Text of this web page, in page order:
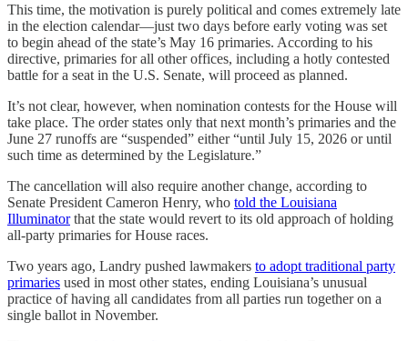
This time, the motivation is purely political and comes extremely late
in the election calendar—just two days before early voting was set
to begin ahead of the state’s May 16 primaries. According to his
directive, primaries for all other offices, including a hotly contested
battle for a seat in the U.S. Senate, will proceed as planned.
It’s not clear, however, when nomination contests for the House will
take place. The order states only that next month’s primaries and the
June 27 runoffs are “suspended” either “until July 15, 2026 or until
such time as determined by the Legislature.”
The cancellation will also require another change, according to
Senate President Cameron Henry, who told the Louisiana
Illuminatorthat the state would revert to its old approach of holding
all-party primaries for House races.
Two years ago, Landry pushed lawmakers to adopt traditional party
primaries used in most other states, ending Louisiana’s unusual
practice of having all candidates from all parties run together on a
single ballot in November.